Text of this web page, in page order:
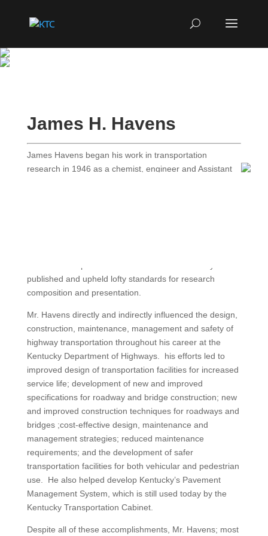
James H. Havens
James Havens began his work in transportation
research in 1946 as a chemist, engineer and Assistant
published and upheld lofty standards for research
composition and presentation.
Mr. Havens directly and indirectly influenced the design,
construction, maintenance, management and safety of
highway transportation throughout his career at the
Kentucky Department of Highways. his efforts led to
improved design of transportation facilities for increased
service life; development of new and improved
specifications for roadway and bridge construction; new
and improved construction techniques for roadways and
bridges ;cost-effective design, maintenance and
management strategies; reduced maintenance
requirements; and the development of safer
transportation facilities for both vehicular and pedestrian
use. He also helped develop Kentucky’s Pavement
Management System, which is still used today by the
Kentucky Transportation Cabinet.
Despite all of these accomplishments, Mr. Havens; most